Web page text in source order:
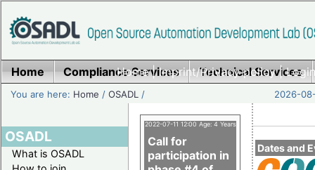
Home|Imprint/Privacy policy|
Home Compliance Services Technical Services
You are here: Home /OSADL / 2026-
OSADL
What is OSADL
Dates and
2022-07-11 12:00 Age: 4 Years
Call for
participation in